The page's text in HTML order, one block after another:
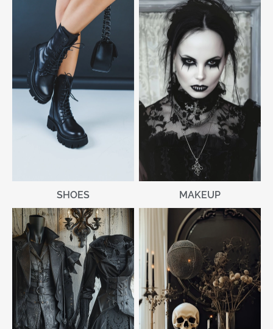
SHOES MAKEUP